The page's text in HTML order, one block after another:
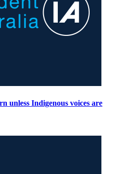
unless Indigenous voices are